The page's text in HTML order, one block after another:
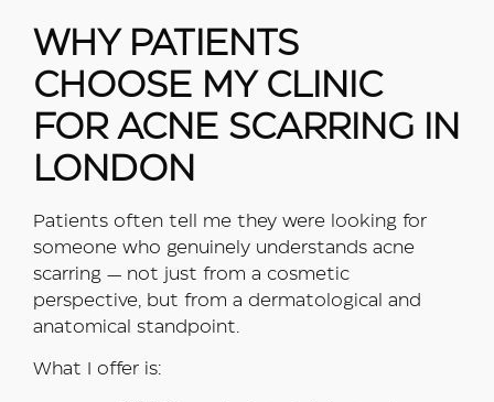
WHY PATIENTS
CHOOSE MY CLINIC
FOR ACNE SCARRING IN
LONDON
Patients often tell me they were looking for
someone who genuinely understands acne
scarring — not just from a cosmetic
perspective, but from a dermatological and
anatomical standpoint.
What I offer is: